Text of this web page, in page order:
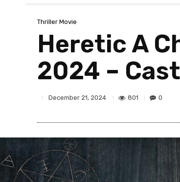
Thriller Movie
Heretic A
2024 –
December 21, 2024 801 0